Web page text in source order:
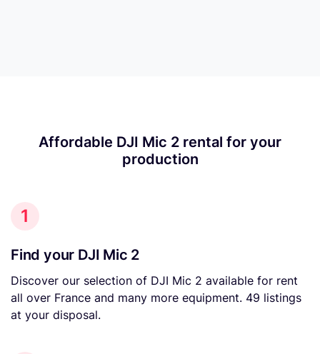
Affordable DJI Mic 2 rental for your
production
1
Find your DJI Mic 2
Discover our selection of DJI Mic 2 available for rent
all over France and many more equipment. 49 listings
at your disposal.